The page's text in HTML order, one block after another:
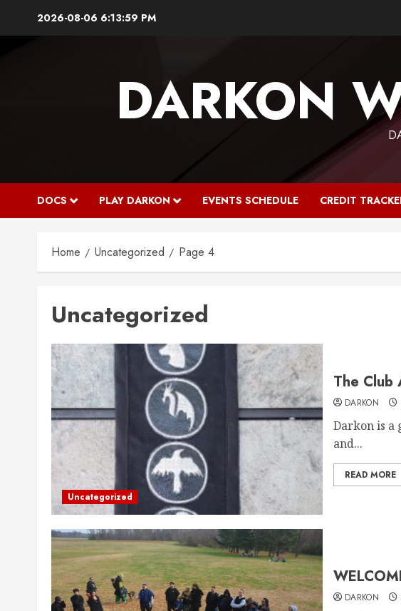
2026-08-06 6:14:00 PM
DARKON
DOCS PLAY DARKON EVENTS SCHEDULE CREDIT
Home Uncategorized Page 4
Uncategorized
Uncategorized
The Club
DARKON
Darkon is a
and...
READ MORE
DARKON